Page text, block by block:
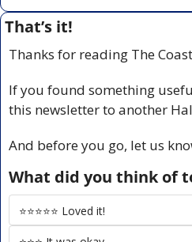
That’s it!
Thanks for reading The
If you found something
this newsletter to another
And before you go, let us
What did you think of
⭐️⭐️⭐️⭐️⭐️ Loved it!